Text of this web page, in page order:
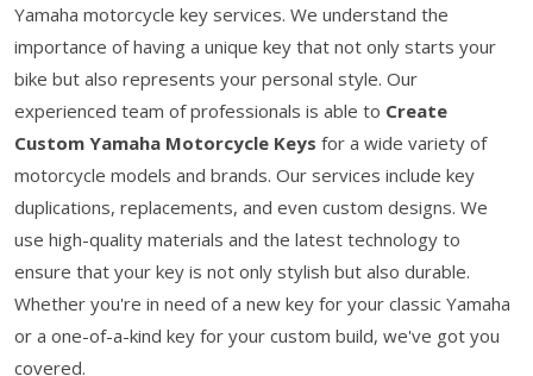
Yamaha motorcycle key services. We understand the
importance of having a unique key that not only starts your
bike but also represents your personal style. Our
experienced team of professionals is able to Create
Custom Yamaha Motorcycle Keys for a wide variety of
motorcycle models and brands. Our services include key
duplications, replacements, and even custom designs. We
use high-quality materials and the latest technology to
ensure that your key is not only stylish but also durable.
Whether you're in need of a new key for your classic Yamaha
or a one-of-a-kind key for your custom build, we've got you
covered.